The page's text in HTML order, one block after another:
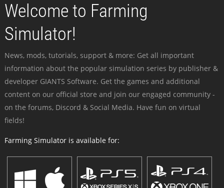
Welcome to Farming
Simulator!
News, mods, tutorials, support & more: Get all important
information about the popular simulation series by publisher &
developer GIANTS Software. Get the games and additional
content on our official store and join our engaged community -
on the forums, Discord & Social Media. Have fun on virtual
fields!
Farming Simulator is available for: